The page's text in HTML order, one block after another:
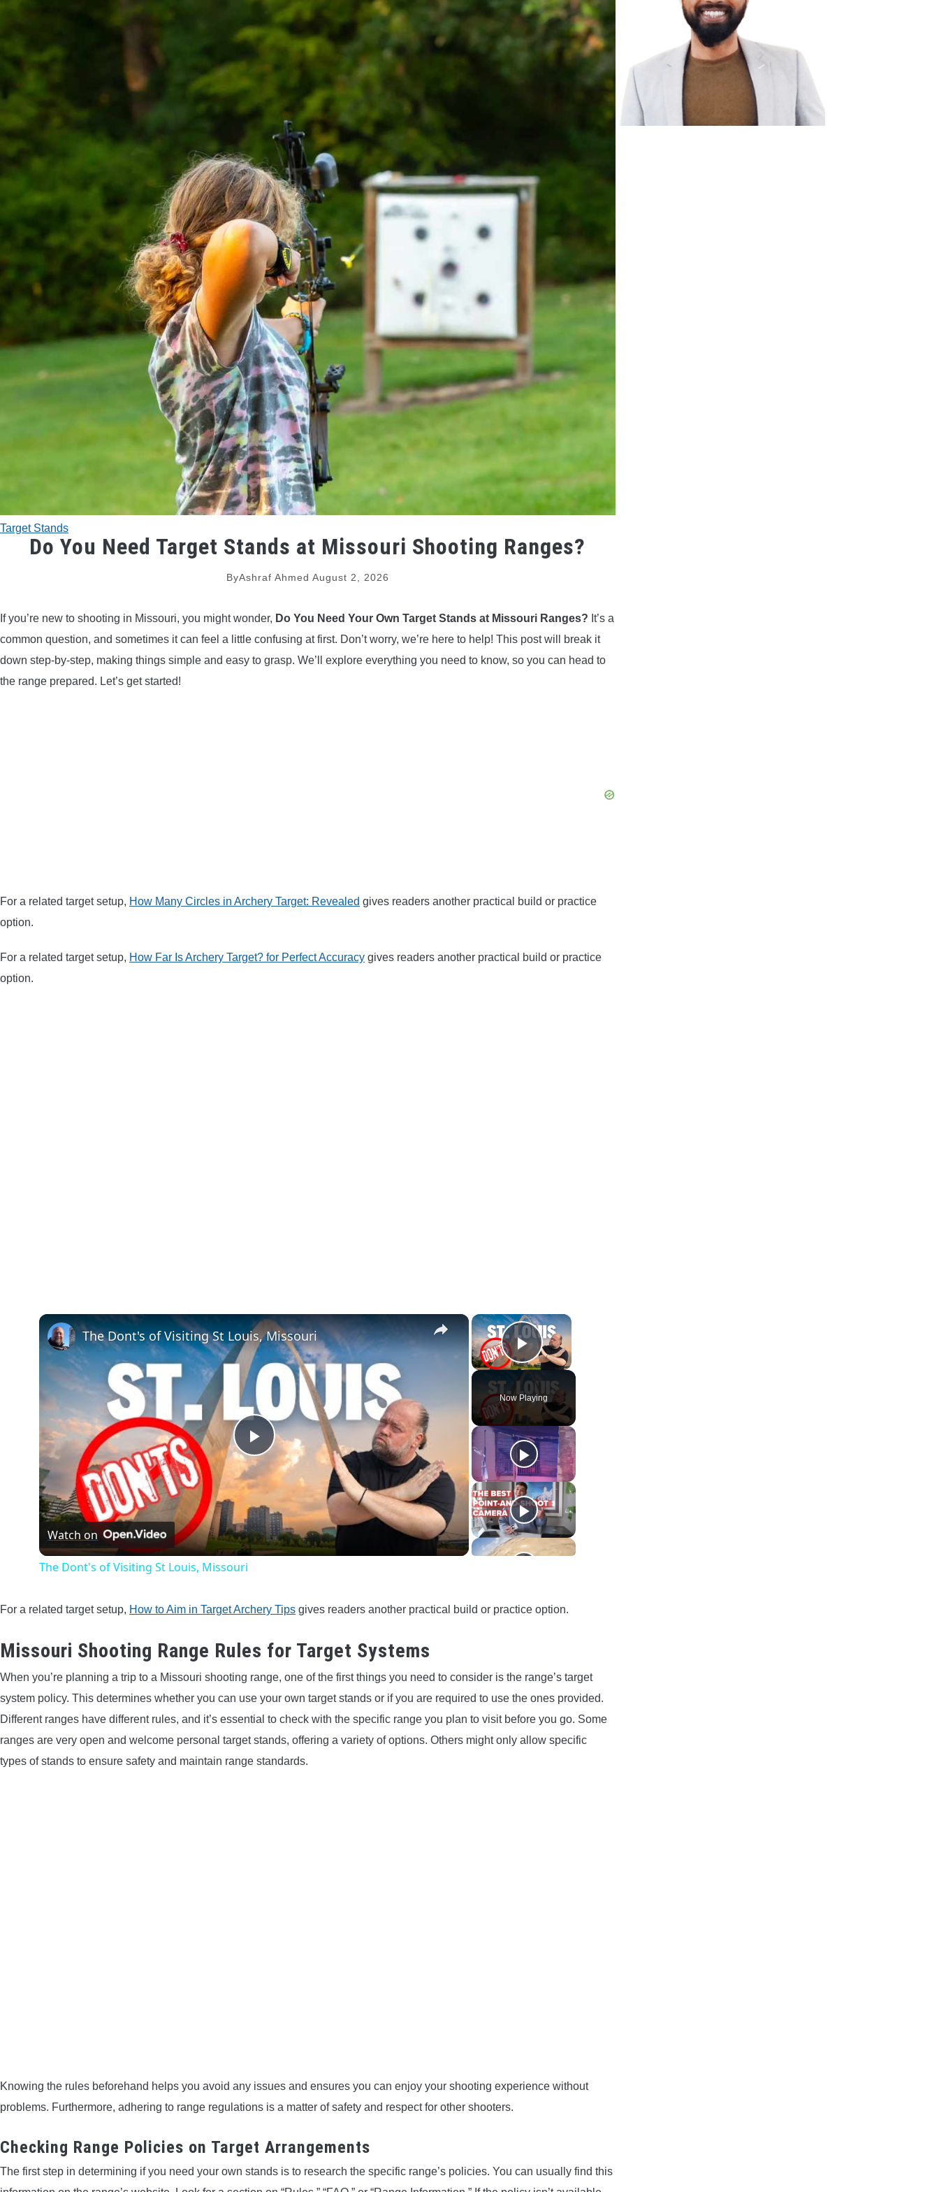
Target Stands
Do You Need Target Stands at Missouri Shooting Ranges?
ByAshraf Ahmed August 2, 2026
If you’re new to shooting in Missouri, you might wonder, Do You Need Your Own Target Stands at Missouri Ranges? It’s a
common question, and sometimes it can feel a little confusing at first. Don’t worry, we’re here to help! This post will break it
down step-by-step, making things simple and easy to grasp. We’ll explore everything you need to know, so you can head to
the range prepared. Let’s get started!
For a related target setup, How Many Circles in Archery Target: Revealed gives readers another practical build or practice
option.
For a related target setup, How Far Is Archery Target? for Perfect Accuracy gives readers another practical build or practice
option.
×
Play Video
Now Playing
×
Play
Video
The Dont's of Visiting St Louis, Missouri
Watch on
The Dont's of Visiting St Louis, Missouri
For a related target setup, How to Aim in Target Archery Tips gives readers another practical build or practice option.
Missouri Shooting Range Rules for Target Systems
When you’re planning a trip to a Missouri shooting range, one of the first things you need to consider is the range’s target
system policy. This determines whether you can use your own target stands or if you are required to use the ones provided.
Different ranges have different rules, and it’s essential to check with the specific range you plan to visit before you go. Some
ranges are very open and welcome personal target stands, offering a variety of options. Others might only allow specific
types of stands to ensure safety and maintain range standards.
Knowing the rules beforehand helps you avoid any issues and ensures you can enjoy your shooting experience without
problems. Furthermore, adhering to range regulations is a matter of safety and respect for other shooters.
Checking Range Policies on Target Arrangements
The first step in determining if you need your own stands is to research the specific range’s policies. You can usually find this